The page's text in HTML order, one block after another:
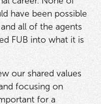
have been possible
all of the agents
FUB into what it is
our shared values
focusing on
for a